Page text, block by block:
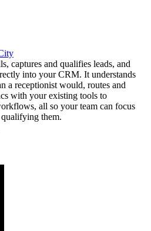
captures and qualifies leads, and
into your CRM. It understands
a receptionist would, routes and
with your existing tools to
all so your team can focus
them.